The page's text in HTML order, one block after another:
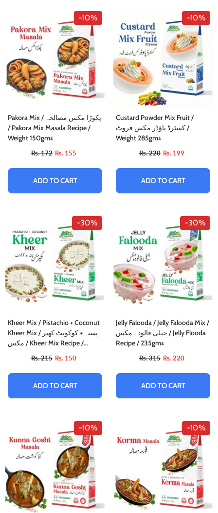
-10%
Pakora Mix / پکوڑا مکس مصالحہ
/ Pakora Mix Masala Recipe /
Weight 150gm±
Rs. 172 Rs. 155
ADD TO CART
-10%
Custard Powder Mix Fruit /
کسٹرڈ پاؤڈر مکس فروٹ /
Weight 285gm±
Rs. 220 Rs. 199
ADD TO CART
-30%
Kheer Mix / Pistachio + Coconut
Kheer Mix / پستہ + کوکونٹ کھیر
مکس / Kheer Mix Recipe /
Rs. 215 Rs. 150
ADD TO CART
-30%
Jelly Falooda / Jelly Falooda Mix /
جیلی فالودہ مکس / Jelly Flooda
Recipe / 235gm±
Rs. 315 Rs. 220
ADD TO CART
-10% -10%